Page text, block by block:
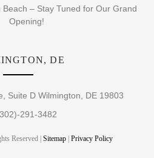
– Stay Tuned for Our Grand
Opening!
DE
Suite D Wilmington, DE 19803
291-3482
Reserved | Sitemap| Privacy Policy